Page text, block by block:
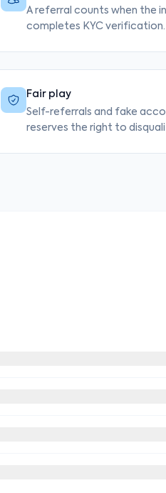
A referral counts when the
completes KYC verification.
Fair play
Self-referrals and fake
reserves the right to